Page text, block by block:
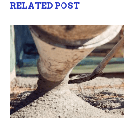
RELATED POST